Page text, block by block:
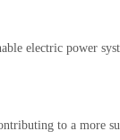
electric power
to a more